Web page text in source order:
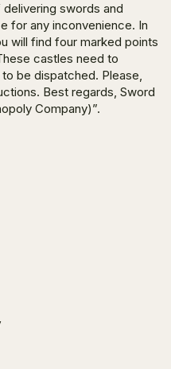
swords and
for any inconvenience. In
will find four marked points
castles need to
be dispatched. Please,
Best regards, Sword
Company)”.